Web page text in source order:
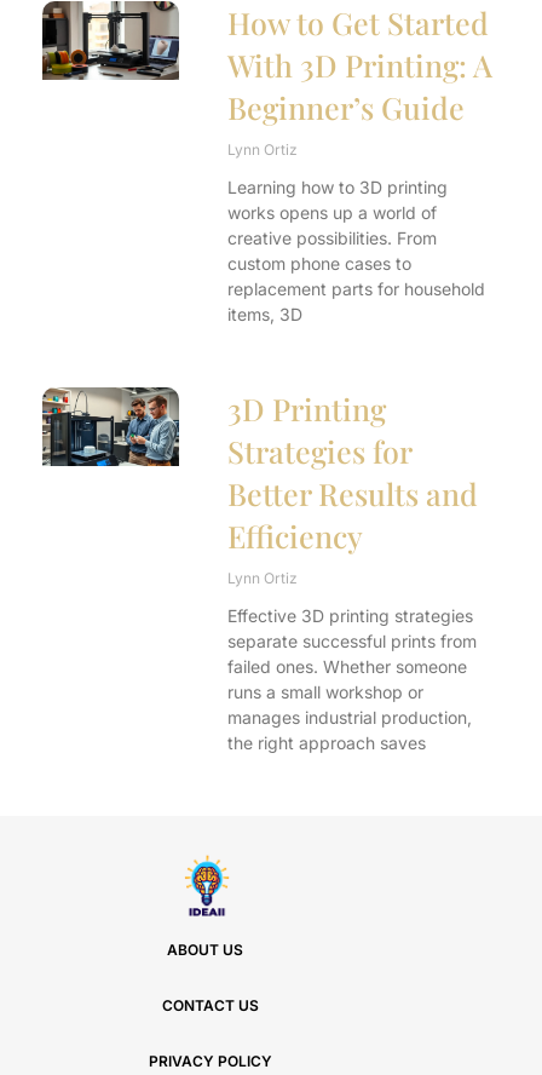
How to Get Started
With 3D Printing: A
Beginner’s Guide
Lynn Ortiz
Learning how to 3D printing
works opens up a world of
creative possibilities. From
custom phone cases to
replacement parts for household
items, 3D
3D Printing
Strategies for
Better Results and
Efficiency
Lynn Ortiz
Effective 3D printing strategies
separate successful prints from
failed ones. Whether someone
runs a small workshop or
manages industrial production,
the right approach saves
ABOUT US
CONTACT US
PRIVACY POLICY